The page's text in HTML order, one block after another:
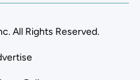
All Rights Reserved.